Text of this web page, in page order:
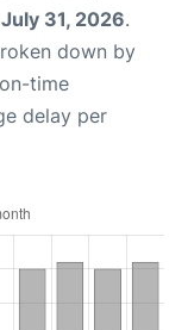
July 31, 2026.
down by
time
delay per